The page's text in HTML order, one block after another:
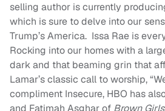
selling author is currently
which is sure to delve into our
Trump’s America. Issa Rae is
Rocking into our homes with a
dark and that beaming grin that
Lamar’s classic call to worship,
compliment Insecure, HBO has